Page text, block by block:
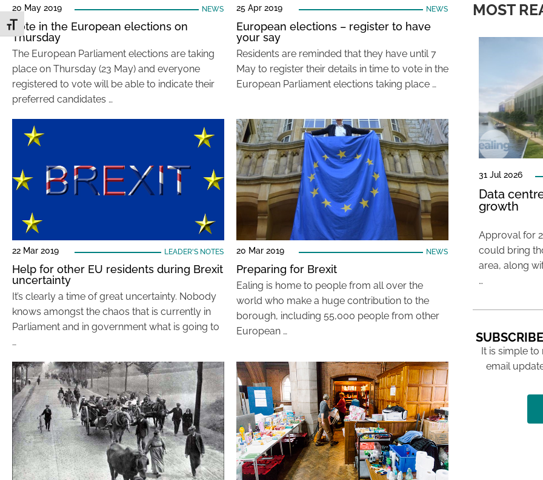
Toggle Font size
20 May 2019 NEWS
Vote in the European elections on
Thursday
The European Parliament elections are taking
place on Thursday (23 May) and everyone
registered to vote will be able to indicate their
preferred candidates …
25 Apr 2019 NEWS
European elections – register to have
your say
Residents are reminded that they have until 7
May to register their details in time to vote in the
European Parliament elections taking place …
22 Mar 2019 LEADER'S NOTES
Help for other EU residents during Brexit
uncertainty
It’s clearly a time of great uncertainty. Nobody
knows amongst the chaos that is currently in
Parliament and in government what is going to
…
20 Mar 2019 NEWS
Preparing for Brexit
Ealing is home to people from all over the
world who make a huge contribution to the
borough, including 55,000 people from other
European …
MOST
31 Jul 2026
Data
growth
Approval for
could bring
area, along
…
It is simple
email